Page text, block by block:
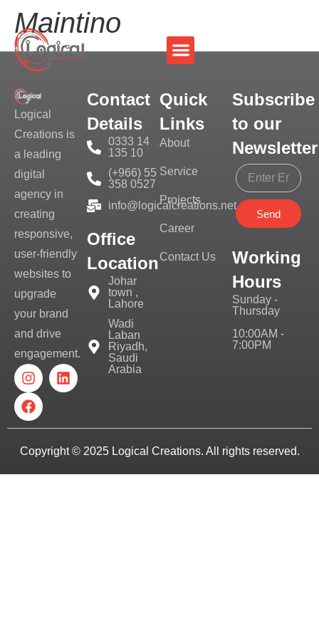
Maintino
Logical
Creations is
a leading
digital
agency in
creating
responsive,
user-friendly
websites to
upgrade
your brand
and drive
engagement.
Contact
Details
0333 14
135 10
(+966) 55
358 0527
info@logicalcreations.net
Office
Location
Johar
town ,
Lahore
Wadi
Laban
Riyadh,
Saudi
Arabia
Quick
Links
About
Service
Projects
Career
Contact Us
Subscribe
to our
Newsletter
Send
Working
Hours
Sunday -
Thursday
10:00AM -
7:00PM
Copyright © 2025 Logical Creations. All rights reserved.